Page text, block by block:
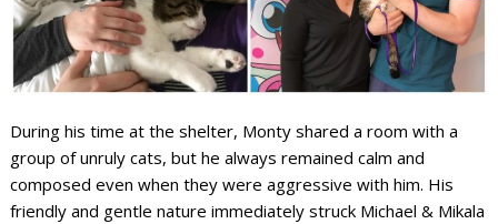
During his time at the shelter, Monty shared a room with a
group of unruly cats, but he always remained calm and
composed even when they were aggressive with him. His
friendly and gentle nature immediately struck Michael & Mikala